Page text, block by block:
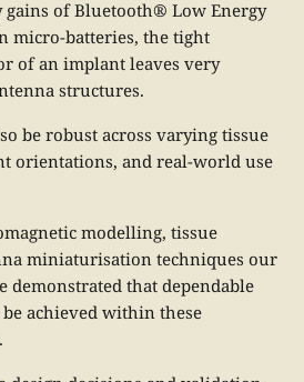
gains of Bluetooth® Low Energy
micro-batteries, the tight
of an implant leaves very
structures.
be robust across varying tissue
orientations, and real-world use
modelling, tissue
miniaturisation techniques our
demonstrated that dependable
achieved within these